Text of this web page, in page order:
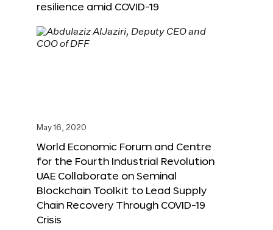
resilience amid COVID-19
May 16, 2020
World Economic Forum and Centre
for the Fourth Industrial Revolution
UAE Collaborate on Seminal
Blockchain Toolkit to Lead Supply
Chain Recovery Through COVID-19
Crisis